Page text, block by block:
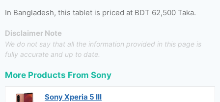
In Bangladesh, this tablet is priced at BDT 62,500 Taka.
Disclaimer Note
We do not say that all the information provided in this page is
fully accurate and up to date.
More Products From Sony
Sony Xperia 5 III